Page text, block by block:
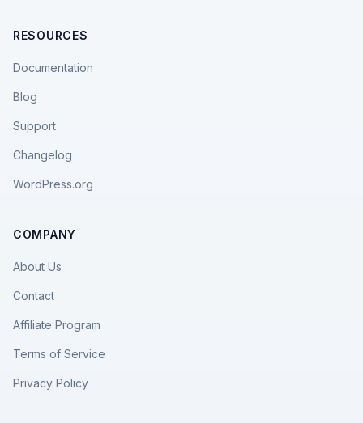
RESOURCES
Documentation
Blog
Support
Changelog
WordPress.org
COMPANY
About Us
Contact
Affiliate Program
Terms of Service
Privacy Policy